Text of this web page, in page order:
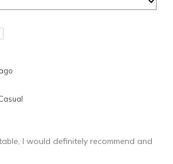
I would definitely recommend and